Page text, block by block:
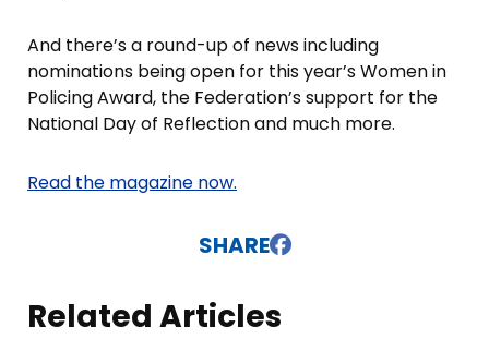
And there’s a round-up of news including
nominations being open for this year’s Women in
Policing Award, the Federation’s support for the
National Day of Reflection and much more.
Read the magazine now.
SHARE
Related Articles